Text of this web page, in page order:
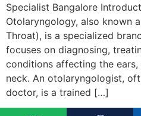
Specialist Bangalore
Otolaryngology, also known
Throat), is a specialized
focuses on diagnosing,
conditions affecting the ears,
neck. An otolaryngologist,
doctor, is a trained […]